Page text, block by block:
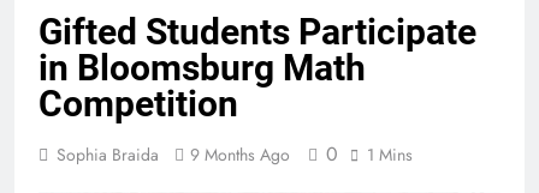
Gifted Students Participate
in Bloomsburg Math
Competition
Sophia Braida 9 Months Ago 0 1 Mins